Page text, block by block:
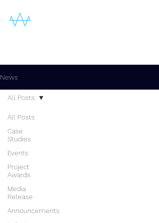
News
All Posts
Case
Studies
Events
Project
Awards
Media
Release
Announcements
All Posts